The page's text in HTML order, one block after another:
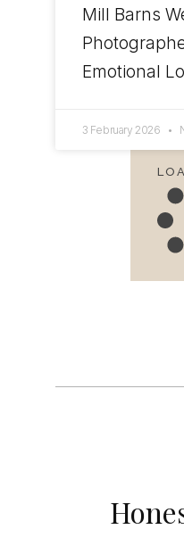
Mill Barns
Emotional
3 February 2026